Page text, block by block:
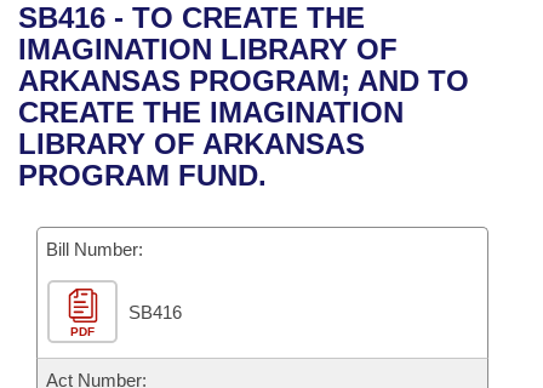
Bills in House Committees
Bills in Senate Committees
Bills in Joint Committees
Meetings Of The Whole/Business Meetings
Recent Activities
Recently Filed
Personalized Bill Tracking
Bills Returned from Committee
Bill Conflicts Report
Bills on Committee Agendas
House
Senate
House Budget
Senate Budget
House Roll Call
Arkansas Code and Constitution of 1874
Uncodified Historic Legislation
Governor's Veto List
Budget
Search Center
SB416 - TO CREATE THE
IMAGINATION LIBRARY OF
ARKANSAS PROGRAM; AND TO
CREATE THE IMAGINATION
LIBRARY OF ARKANSAS
PROGRAM FUND.
Bill Number:
PDF
SB416
Act Number: